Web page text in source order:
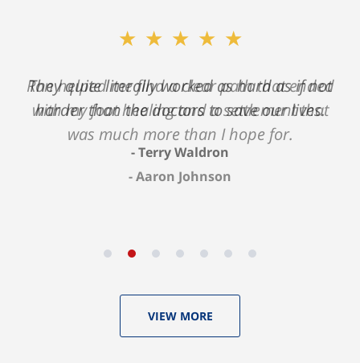
★★★★★
They quite literally worked as hard as if not
harder than the doctors to save our lives.
Terry Waldron
★★★★★
Ron helped me find a clear path that ended
with my foot healing and a settlement that
was much more than I hope for.
Aaron Johnson
VIEW MORE